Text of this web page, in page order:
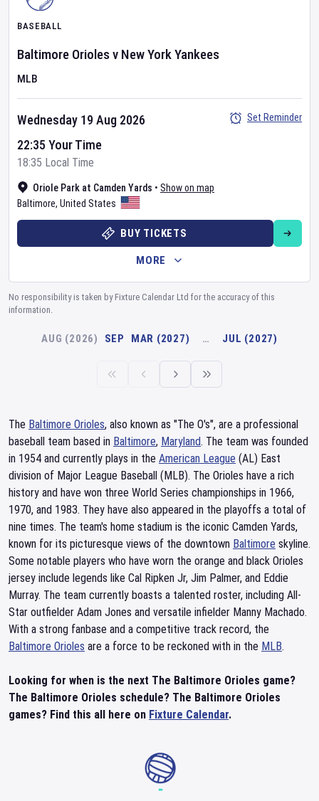
BASEBALL
Baltimore Oriolesv New York Yankees
MLB
Oriole Park at Camden Yards • Show on map
Baltimore, United States
Wednesday 19 Aug 2026
22:35 Your Time
18:35 Local Time
Set Reminder
BUY TICKETS
MORE
No responsibility is taken by Fixture Calendar Ltd for the accuracy of this
information.
AUG (2026) SEP MAR (2027) … JUL (2027)
The Baltimore Orioles, also known as "The O's", are a professional
baseball team based in Baltimore, Maryland. The team was founded
in 1954 and currently plays in the American League (AL) East
division of Major League Baseball (MLB). The Orioles have a rich
history and have won three World Series championships in 1966,
1970, and 1983. They have also appeared in the playoffs a total of
nine times. The team's home stadium is the iconic Camden Yards,
known for its picturesque views of the downtown Baltimore skyline.
Some notable players who have worn the orange and black Orioles
jersey include legends like Cal Ripken Jr, Jim Palmer, and Eddie
Murray. The team currently boasts a talented roster, including All-
Star outfielder Adam Jones and versatile infielder Manny Machado.
With a strong fanbase and a competitive track record, the
Baltimore Orioles are a force to be reckoned with in the MLB.
Looking for when is the next The Baltimore Orioles game?
The Baltimore Orioles schedule? The Baltimore Orioles
games? Find this all here on Fixture Calendar.